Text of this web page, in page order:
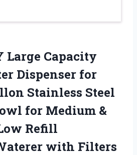
Large Capacity
Dispenser for
Stainless Steel
for Medium &
Refill
with Filters